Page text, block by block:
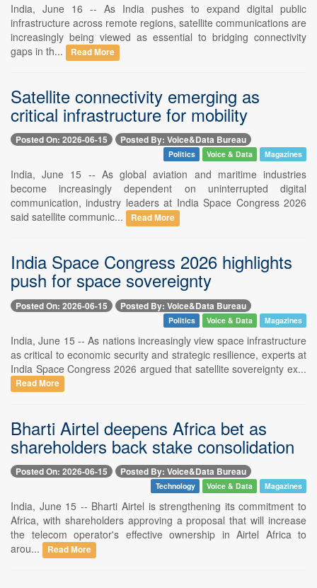
India, June 16 -- As India pushes to expand digital public
infrastructure across remote regions, satellite communications are
increasingly being viewed as essential to bridging connectivity
gaps in th...
Read More
Satellite connectivity emerging as
critical infrastructure for mobility
Posted On: 2026-06-15 Posted By: Voice&Data Bureau
Politics Voice & Data Magazines
India, June 15 -- As global aviation and maritime industries
become increasingly dependent on uninterrupted digital
communication, industry leaders at India Space Congress 2026
said satellite communic...
Read More
India Space Congress 2026 highlights
push for space sovereignty
Posted On: 2026-06-15 Posted By: Voice&Data Bureau
Politics Voice & Data Magazines
India, June 15 -- As nations increasingly view space infrastructure
as critical to economic security and strategic resilience, experts at
India Space Congress 2026 argued that satellite sovereignty ex...
Read More
Bharti Airtel deepens Africa bet as
shareholders back stake consolidation
Posted On: 2026-06-15 Posted By: Voice&Data Bureau
Technology Voice & Data Magazines
India, June 15 -- Bharti Airtel is strengthening its commitment to
Africa, with shareholders approving a proposal that will increase
the telecom operator's effective ownership in Airtel Africa to
arou...
Read More